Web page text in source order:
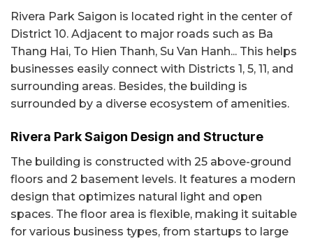
Rivera Park Saigon is located right in the center of
District 10. Adjacent to major roads such as Ba
Thang Hai, To Hien Thanh, Su Van Hanh... This helps
businesses easily connect with Districts 1, 5, 11, and
surrounding areas. Besides, the building is
surrounded by a diverse ecosystem of amenities.
Rivera Park Saigon Design and Structure
The building is constructed with 25 above-ground
floors and 2 basement levels. It features a modern
design that optimizes natural light and open
spaces. The floor area is flexible, making it suitable
for various business types, from startups to large